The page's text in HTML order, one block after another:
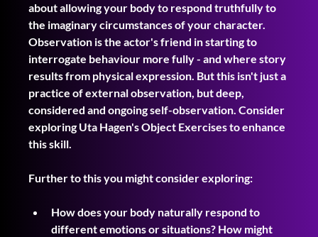
about allowing your body to respond truthfully to
the imaginary circumstances of your character.
Observation is the actor's friend in starting to
interrogate behaviour more fully - and where story
results from physical expression. But this isn't just a
practice of external observation, but deep,
considered and ongoing self-observation. Consider
exploring Uta Hagen's Object Exercises to enhance
this skill.
Further to this you might consider exploring:
How does your body naturally respond to
different emotions or situations? How might